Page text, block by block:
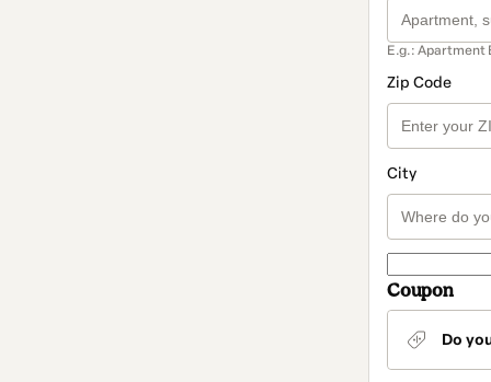
E.g.: Apartment
Zip Code
City
Coupon
Do